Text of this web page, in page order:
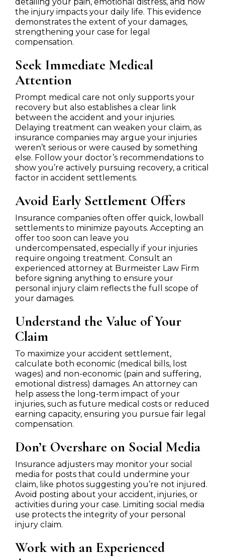
the injury impacts your daily life. This evidence
demonstrates the extent of your damages,
strengthening your case for legal
compensation.
Seek Immediate Medical
Attention
Prompt medical care not only supports your
recovery but also establishes a clear link
between the accident and your injuries.
Delaying treatment can weaken your claim, as
insurance companies may argue your injuries
weren’t serious or were caused by something
else. Follow your doctor’s recommendations to
show you’re actively pursuing recovery, a critical
factor in accident settlements.
Avoid Early Settlement Offers
Insurance companies often offer quick, lowball
settlements to minimize payouts. Accepting an
offer too soon can leave you
undercompensated, especially if your injuries
require ongoing treatment. Consult an
experienced attorney at Burmeister Law Firm
before signing anything to ensure your
personal injury claim reflects the full scope of
your damages.
Understand the Value of Your
Claim
To maximize your accident settlement,
calculate both economic (medical bills, lost
wages) and non-economic (pain and suffering,
emotional distress) damages. An attorney can
help assess the long-term impact of your
injuries, such as future medical costs or reduced
earning capacity, ensuring you pursue fair legal
compensation.
Don’t Overshare on Social Media
Insurance adjusters may monitor your social
media for posts that could undermine your
claim, like photos suggesting you’re not injured.
Avoid posting about your accident, injuries, or
activities during your case. Limiting social media
use protects the integrity of your personal
injury claim.
Work with an Experienced